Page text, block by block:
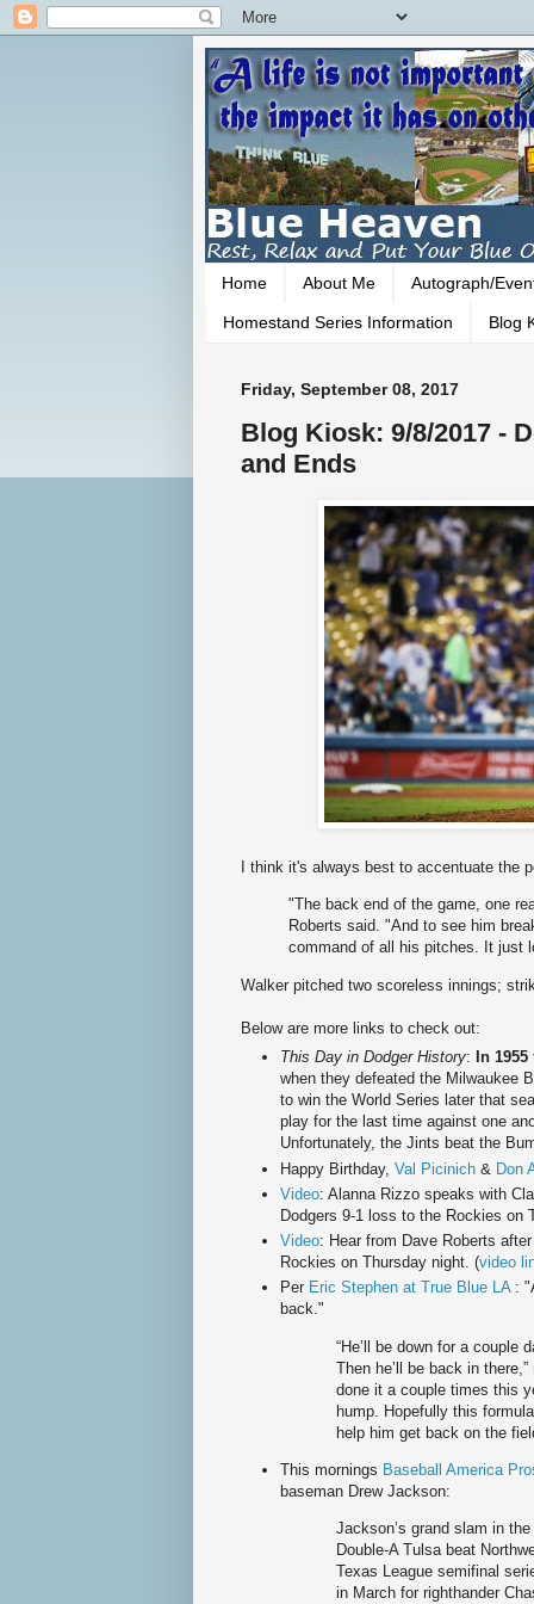
Home About Me Autograph/
Homestand Series Information Blog
Friday, September 08, 2017
Blog Kiosk: 9/8/2017 -
and Ends
I think it's always best to accentuate the
"The back end of the game, one
Roberts said. "And to see him
command of all his pitches. It just
Walker pitched two scoreless innings;
Below are more links to check out:
This Day in Dodger History: In 1955
when they defeated the Milwaukee
to win the World Series later that
play for the last time against one
Unfortunately, the Jints beat the
Happy Birthday, Val Picinich & Don
Video: Alanna Rizzo speaks with
Dodgers 9-1 loss to the Rockies on
Video: Hear from Dave Roberts
Rockies on Thursday night. (video
Per Eric Stephen at True Blue LA:
back."
“He’ll be down for a couple
Then he’ll be back in
done it a couple times this
hump. Hopefully this
help him get back on the
This mornings Baseball America
baseman Drew Jackson:
Jackson’s grand slam in
Double-A Tulsa beat
Texas League semifinal
in March for righthander